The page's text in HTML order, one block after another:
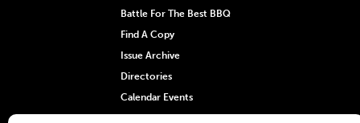
Battle For The Best BBQ
Find A Copy
Issue Archive
Directories
Calendar Events